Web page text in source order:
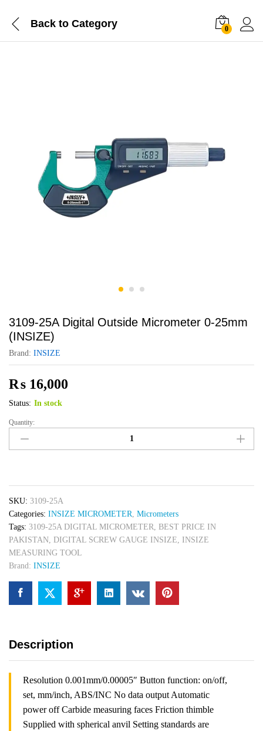
Back to Category 0
3109-25A Digital Outside Micrometer 0-25mm
(INSIZE)
Brand: INSIZE
₨ 16,000
Status: In stock
3109-
25A
Digital
25mm
(INSIZE)
quantity
Quantity:
SKU: 3109-25A
Categories: INSIZE MICROMETER, Micrometers
Tags: 3109-25A DIGITAL MICROMETER, BEST PRICE IN
PAKISTAN, DIGITAL SCREW GAUGE INSIZE, INSIZE
MEASURING TOOL
Brand: INSIZE
Description
Resolution 0.001mm/0.00005″ Button function: on/off,
set, mm/inch, ABS/INC No data output Automatic
power off Carbide measuring faces Friction thimble
Supplied with spherical anvil Setting standards are